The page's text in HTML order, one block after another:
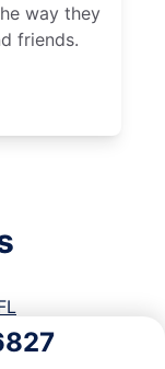
way they
friends.
WI